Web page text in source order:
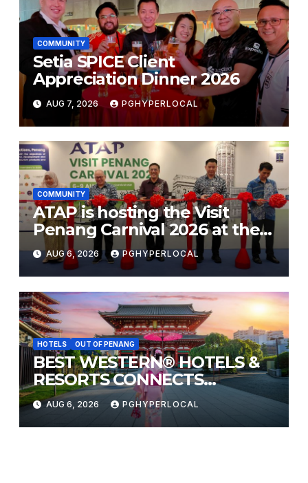
COMMUNITY
Setia SPICE Client
Appreciation Dinner 2026
AUG 7, 2026 PGHYPERLOCAL
COMMUNITY
ATAP is hosting the Visit
Penang Carnival 2026 at the
Sunway Carnival Mall
AUG 6, 2026 PGHYPERLOCAL
HOTELS OUT OF PENANG
BEST WESTERN® HOTELS &
RESORTS CONNECTS
TRAVELERS TO JAPAN’S
MOST CELEBRATED SUMMER
FESTIVALS
AUG 6, 2026 PGHYPERLOCAL